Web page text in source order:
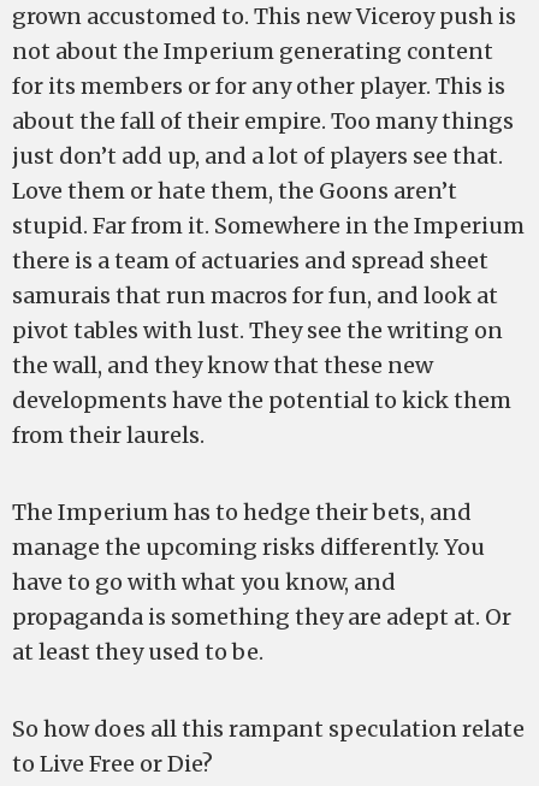
grown accustomed to. This new Viceroy push is
not about the Imperium generating content
for its members or for any other player. This is
about the fall of their empire. Too many things
just don’t add up, and a lot of players see that.
Love them or hate them, the Goons aren’t
stupid. Far from it. Somewhere in the Imperium
there is a team of actuaries and spread sheet
samurais that run macros for fun, and look at
pivot tables with lust. They see the writing on
the wall, and they know that these new
developments have the potential to kick them
from their laurels.
The Imperium has to hedge their bets, and
manage the upcoming risks differently. You
have to go with what you know, and
propaganda is something they are adept at. Or
at least they used to be.
So how does all this rampant speculation relate
to Live Free or Die?